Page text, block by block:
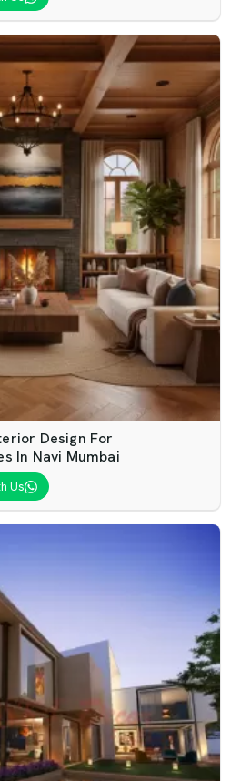
Design For
In Navi Mumbai
Us